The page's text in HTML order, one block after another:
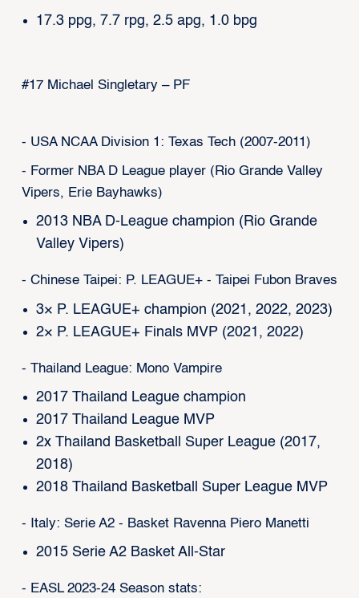
17.3 ppg, 7.7 rpg, 2.5 apg, 1.0 bpg
#17 Michael Singletary – PF
- USA NCAA Division 1: Texas Tech (2007-2011)
- Former NBA D League player (Rio Grande Valley
Vipers, Erie Bayhawks)
2013 NBA D-League champion (Rio Grande
Valley Vipers)
- Chinese Taipei: P. LEAGUE+ - Taipei Fubon Braves
3× P. LEAGUE+ champion (2021, 2022, 2023)
2× P. LEAGUE+ Finals MVP (2021, 2022)
- Thailand League: Mono Vampire
2017 Thailand League champion
2017 Thailand League MVP
2x Thailand Basketball Super League (2017,
2018)
2018 Thailand Basketball Super League MVP
- Italy: Serie A2 - Basket Ravenna Piero Manetti
2015 Serie A2 Basket All-Star
- EASL 2023-24 Season stats: